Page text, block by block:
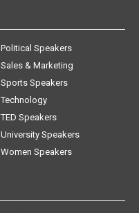
Political Speakers
Sales & Marketing
Sports Speakers
Technology
TED Speakers
University Speakers
Women Speakers